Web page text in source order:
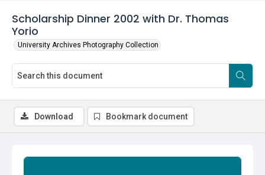
Scholarship Dinner 2002 with Dr. Thomas
Yorio
University Archives Photography Collection
Download Bookmark document